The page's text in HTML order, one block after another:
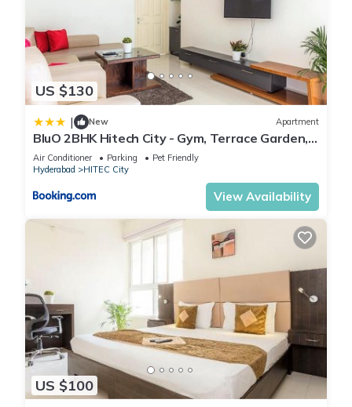
US $130
| New Apartment
BluO 2BHK Hitech City - Gym, Terrace Garden,
Lift
Air Conditioner Parking
Pet Friendly
Hyderabad
HITEC City
View Availability
US $100